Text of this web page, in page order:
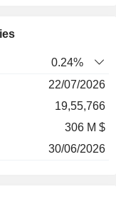
0.24%
22/07/2026
19,55,766
306 M $
30/06/2026